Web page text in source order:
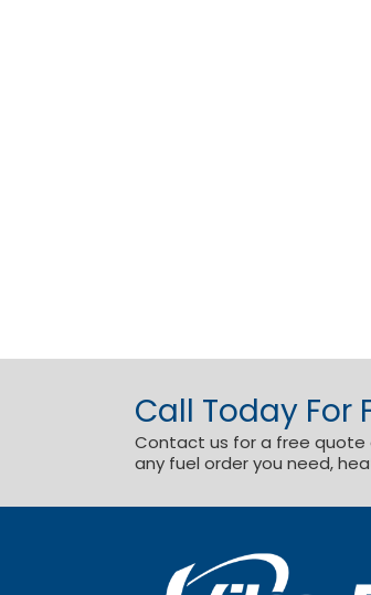
Call Today For
Contact us for a free quote
any fuel order you need,